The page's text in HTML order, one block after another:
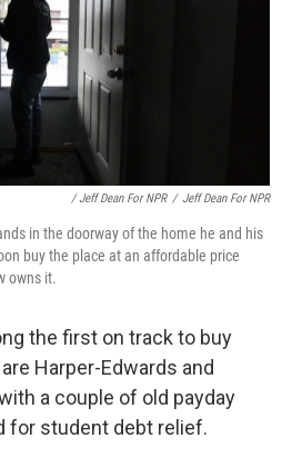
/ Jeff Dean For NPR / Jeff Dean For NPR
in the doorway of the home he and his
buy the place at an affordable price
owns it.
the first on track to buy
Harper-Edwards and
a couple of old payday
for student debt relief.